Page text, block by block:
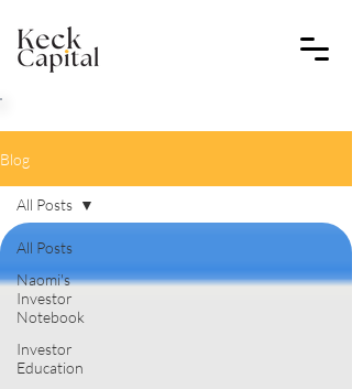
Blog
All Posts
Naomi's
Investor
Notebook
Investor
Education
All Posts